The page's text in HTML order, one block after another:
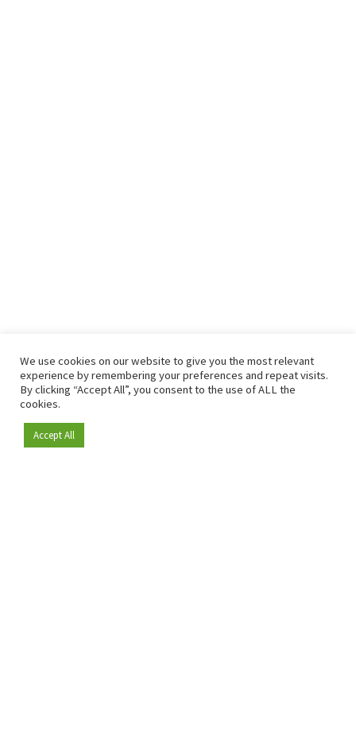
Become a member
We use cookies on our website to give you the most relevant
experience by remembering your preferences and repeat visits.
By clicking “Accept All”, you consent to the use of ALL the
cookies.
Accept All